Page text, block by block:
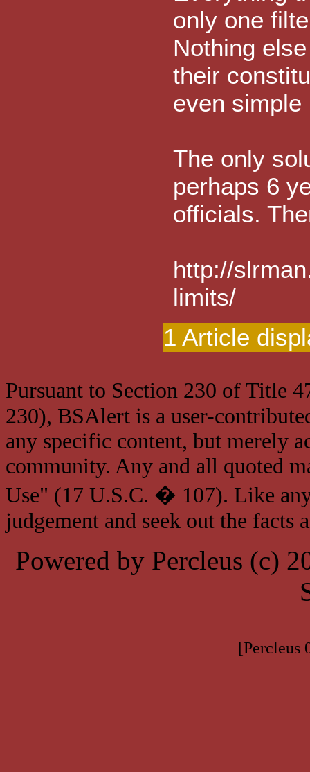
only one
Nothing
their
even simple
The only
perhaps 6
officials.
http://
limits/
1 Article
Pursuant to Section 230 of Title
230), BSAlert is a user-
any specific content, but merely
community. Any and all quoted
Use" (17 U.S.C. � 107). Like
judgement and seek out the facts
Powered by Percleus (c)
[Percleus